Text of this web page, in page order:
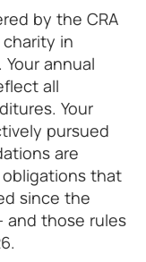
by the CRA
in
annual
all
Your
pursued
are
that
since the
and those rules